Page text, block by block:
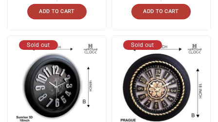
ADD TO CART ADD TO CART
Sold out Sold out